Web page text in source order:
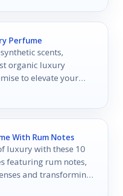
Perfume
scents,
organic luxury
to elevate your
to new heights.
With Rum Notes
luxury with these 10
featuring rum notes,
and transforming